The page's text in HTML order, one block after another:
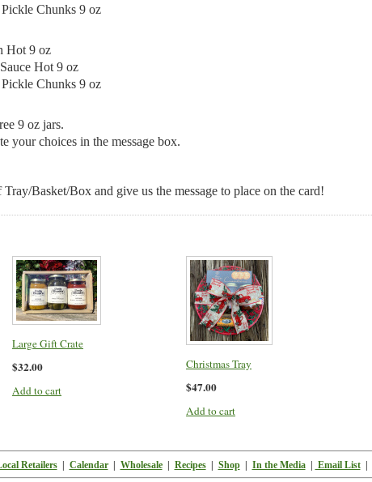
Chunks 9 oz
Hot 9 oz
Hot 9 oz
Chunks 9 oz
9 oz jars.
your choices in the message box.
Basket/Box and give us the message to place on the card!
Large Gift Crate
$32.00
Add to cart
Christmas Tray
$47.00
Add to cart
Retailers| Calendar| Wholesale| Recipes| Shop| In the Media| Email List|